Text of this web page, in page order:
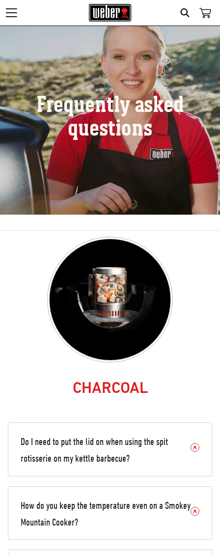
Search
Frequently asked
questions
CHARCOAL
Do I need to put the lid on when using the spit
rotisserie on my kettle barbecue?
How do you keep the temperature even on a Smokey
Mountain Cooker?